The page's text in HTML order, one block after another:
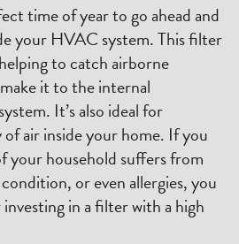
time of year to go ahead and
your HVAC system. This filter
to catch airborne
it to the internal
It’s also ideal for
air inside your home. If you
your household suffers from
or even allergies, you
in a filter with a high